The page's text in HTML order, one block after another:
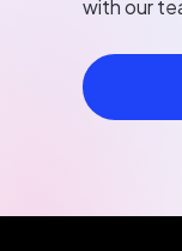
with our